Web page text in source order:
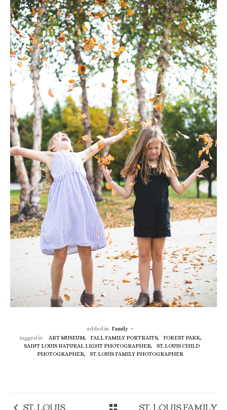
added in Family
tagged in
ART MUSEUM, FALL FAMILY PORTRAITS,
FOREST PARK,
SAINT LOUIS NATURAL LIGHT PHOTOGRAPHER,
ST. LOUIS CHILD
PHOTOGRAPHER,
ST. LOUIS FAMILY PHOTOGRAPHER
ST. LOUIS ST. LOUIS FAMILY